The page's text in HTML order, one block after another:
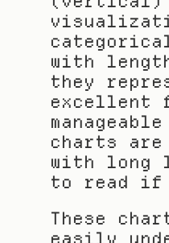
with
they
excellent
charts
with long
to read if
These
easily